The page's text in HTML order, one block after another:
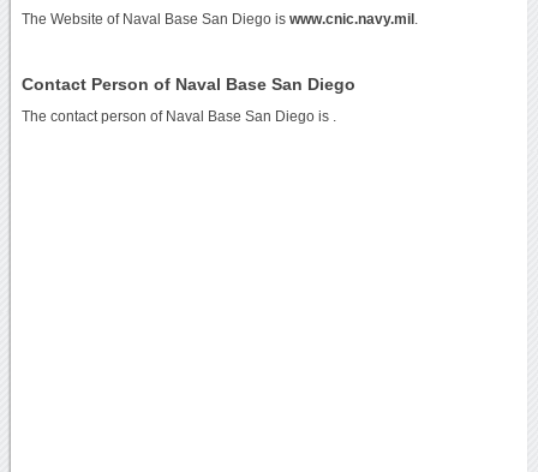
The Website of Naval Base San Diego is www.cnic.navy.mil
Contact Person of Naval Base San Diego
The contact person of Naval Base San Diego is .